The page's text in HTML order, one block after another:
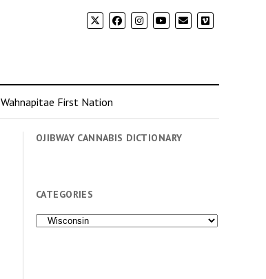
Wahnapitae First Nation
OJIBWAY CANNABIS DICTIONARY
CATEGORIES
Categories